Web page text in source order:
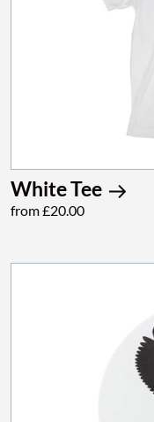
White Tee
from £20.00